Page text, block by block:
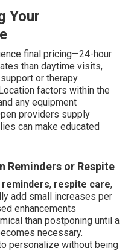
Your
final pricing—24-hour
than daytime visits,
or therapy
factors within the
any equipment
providers supply
can make educated
Reminders or Respite
, respite care,
add small increases per
enhancements
than postponing until a
necessary.
personalize without being